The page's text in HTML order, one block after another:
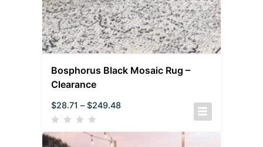
Bosphorus Black Mosaic Rug –
Clearance
$28.71 – $249.48